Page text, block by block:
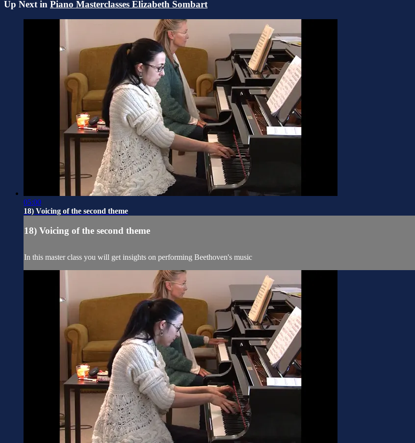
Up Next in Piano Masterclasses Elizabeth Sombart
05:00
18) Voicing of the second theme
18) Voicing of the second theme
In this master class you will get insights on performing Beethoven's music